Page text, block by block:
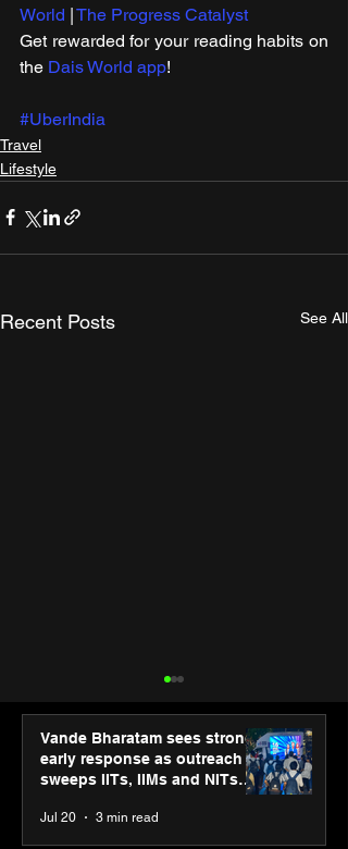
World | The Progress Catalyst
Get rewarded for your reading habits on
the Dais World app!
#UberIndia
Travel
Lifestyle
Recent Posts See All
Vande Bharatam sees strong
early response as outreach
sweeps IITs, IIMs and NITs
Jul 20 3 min read